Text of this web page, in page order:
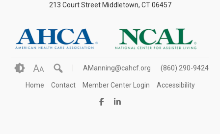
213 Court Street Middletown, CT 06457
AA AManning@cahcf.org (860) 290-9424
Home Contact Member Center Login Accessibility